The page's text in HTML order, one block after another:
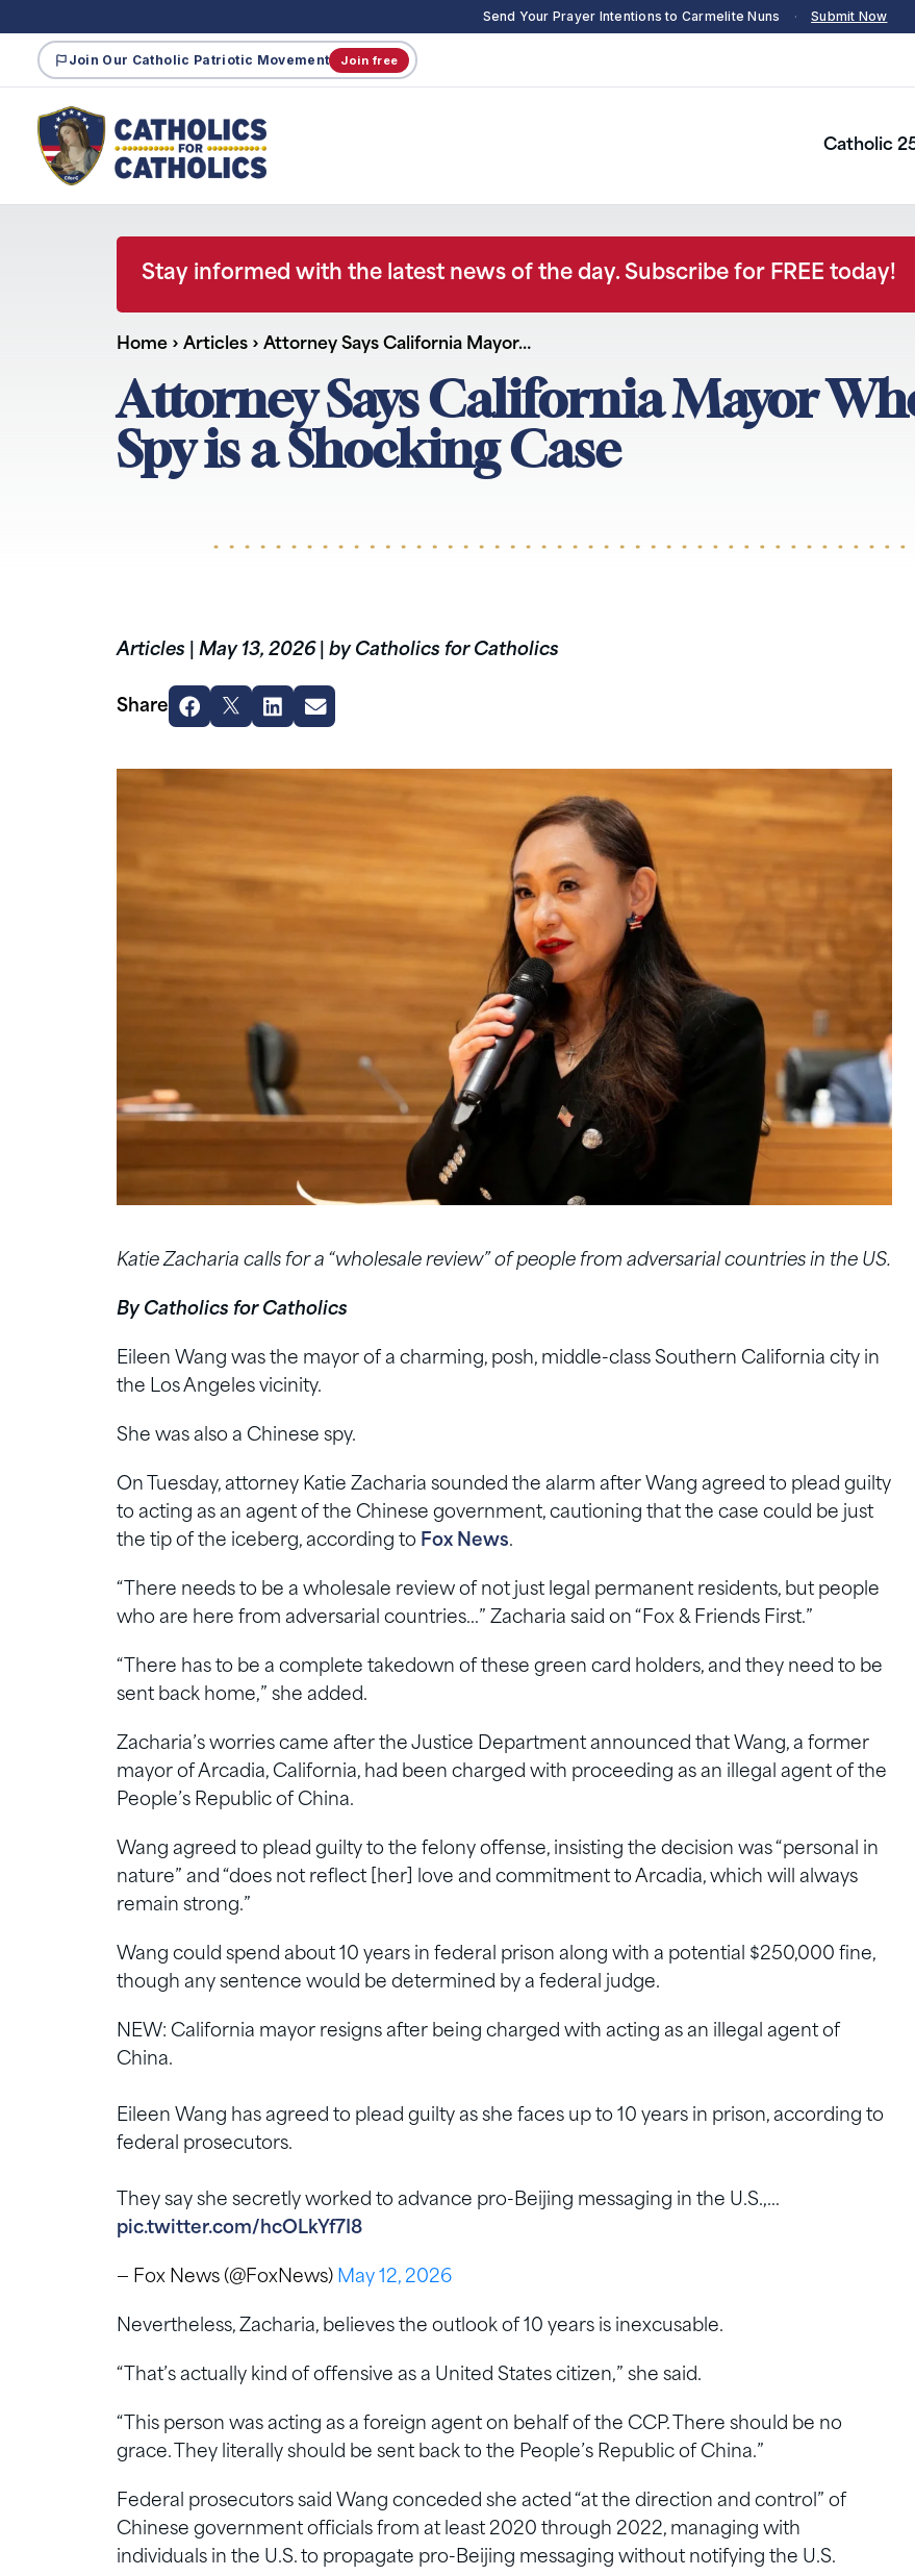
Send Your Prayer Intentions to Carmelite Nuns · Submit Now
Join Our Catholic Patriotic Movement Join free
Catholic
Stay informed with the latest news of the day. Subscribe for FREE today!
Home › Articles › Attorney Says California Mayor…
Attorney Says California Mayor
Spy is a Shocking Case
Articles May 13, 2026 by Catholics for Catholics
Share
Katie Zacharia calls for a “wholesale review” of people from adversarial countries in the US.
By Catholics for Catholics
Eileen Wang was the mayor of a charming, posh, middle-class Southern California city in
the Los Angeles vicinity.
She was also a Chinese spy.
On Tuesday, attorney Katie Zacharia sounded the alarm after Wang agreed to plead guilty
to acting as an agent of the Chinese government, cautioning that the case could be just
the tip of the iceberg, according to Fox News.
“There needs to be a wholesale review of not just legal permanent residents, but people
who are here from adversarial countries…” Zacharia said on “Fox & Friends First.”
“There has to be a complete takedown of these green card holders, and they need to be
sent back home,” she added.
Zacharia’s worries came after the Justice Department announced that Wang, a former
mayor of Arcadia, California, had been charged with proceeding as an illegal agent of the
People’s Republic of China.
Wang agreed to plead guilty to the felony offense, insisting the decision was “personal in
nature” and “does not reflect [her] love and commitment to Arcadia, which will always
remain strong.”
Wang could spend about 10 years in federal prison along with a potential $250,000 fine,
though any sentence would be determined by a federal judge.
NEW: California mayor resigns after being charged with acting as an illegal agent of
China.
Eileen Wang has agreed to plead guilty as she faces up to 10 years in prison, according to
federal prosecutors.
They say she secretly worked to advance pro-Beijing messaging in the U.S.,…
pic.twitter.com/hcOLkYf7I8
— Fox News (@FoxNews) May 12, 2026
Nevertheless, Zacharia, believes the outlook of 10 years is inexcusable.
“That’s actually kind of offensive as a United States citizen,” she said.
“This person was acting as a foreign agent on behalf of the CCP. There should be no
grace. They literally should be sent back to the People’s Republic of China.”
Federal prosecutors said Wang conceded she acted “at the direction and control” of
Chinese government officials from at least 2020 through 2022, managing with
individuals in the U.S. to propagate pro-Beijing messaging without notifying the U.S.